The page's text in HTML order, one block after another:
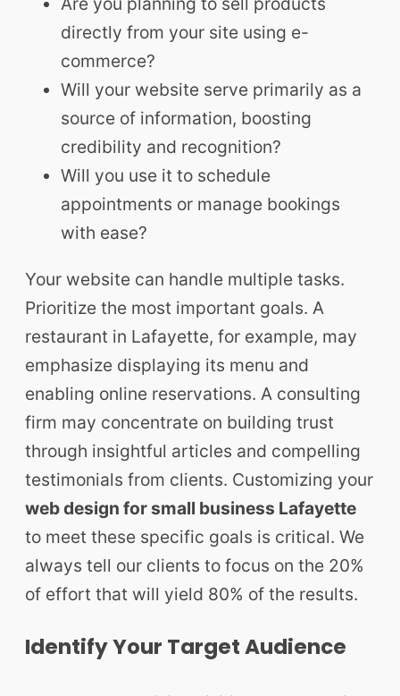
directly from your site using e-
commerce?
Will your website serve primarily as a
source of information, boosting
credibility and recognition?
Will you use it to schedule
appointments or manage bookings
with ease?
Your website can handle multiple tasks.
Prioritize the most important goals. A
restaurant in Lafayette, for example, may
emphasize displaying its menu and
enabling online reservations. A consulting
firm may concentrate on building trust
through insightful articles and compelling
testimonials from clients. Customizing your
web design for small business Lafayette
to meet these specific goals is critical. We
always tell our clients to focus on the 20%
of effort that will yield 80% of the results.
Identify Your Target Audience